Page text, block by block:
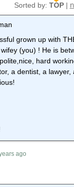
Sorted by: TOP|
grown up with
(you) ! He is
hard
a dentist, a lawyer,
ago